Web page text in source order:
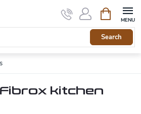
Search
cart
kitchen